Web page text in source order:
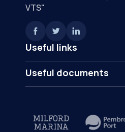
Useful links
Useful documents
VTS"